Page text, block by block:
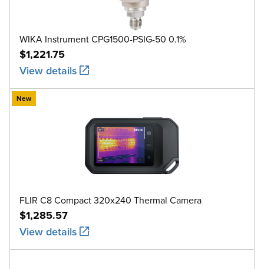
WIKA Instrument CPG1500-PSIG-50 0.1%
$1,221.75
View details
New
FLIR C8 Compact 320x240 Thermal Camera
$1,285.57
View details